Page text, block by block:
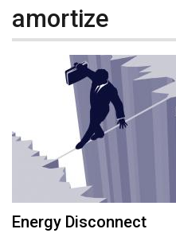
amortize
Energy Disconnect